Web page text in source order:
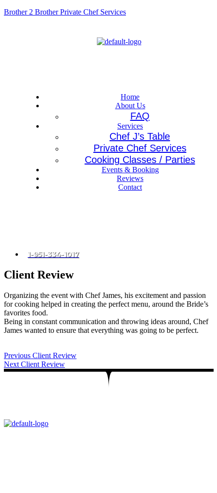
Brother 2 Brother Private Chef Services
Home
About Us
FAQ
Services
Chef J’s Table
Private Chef Services
Cooking Classes / Parties
Events & Booking
Reviews
Contact
1-951-334-1017
Client Review
Organizing the event with Chef James, his excitement and passion
for cooking helped in creating the perfect menu, around the Bride’s
favorites food.
Being in constant communication and throwing ideas around, Chef
James wanted to ensure that everything was going to be perfect.
Post
navigation
Previous Client Review
Next Client Review